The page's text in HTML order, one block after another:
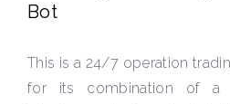
Bot
This is a 24/7 operation
for its combination of a